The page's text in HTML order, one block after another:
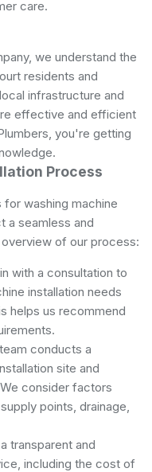
care.
we understand the
residents and
infrastructure and
effective and efficient
you're getting
Process
for washing machine
a seamless and
of our process:
with a consultation to
installation needs
helps us recommend
conducts a
site and
consider factors
points, drainage,
transparent and
including the cost of